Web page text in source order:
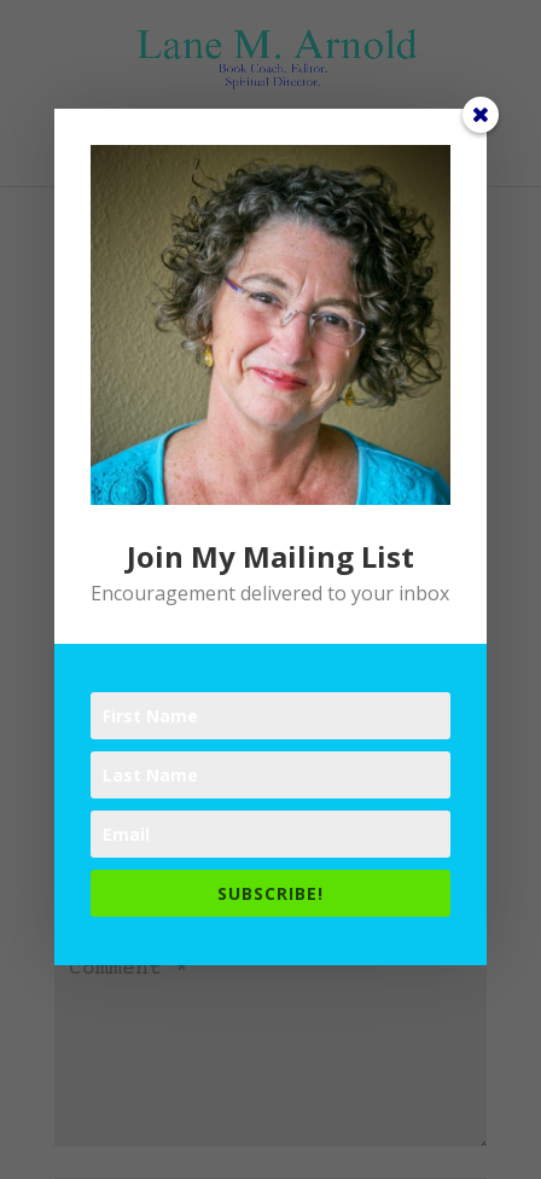
Select Page
kelly-sikkema-
Plso5cHu9w0-unsplash
| 0 comments
Submit a Comment
published. Required fields are
Join My Mailing List
Encouragement delivered to your inbox
SUBSCRIBE!